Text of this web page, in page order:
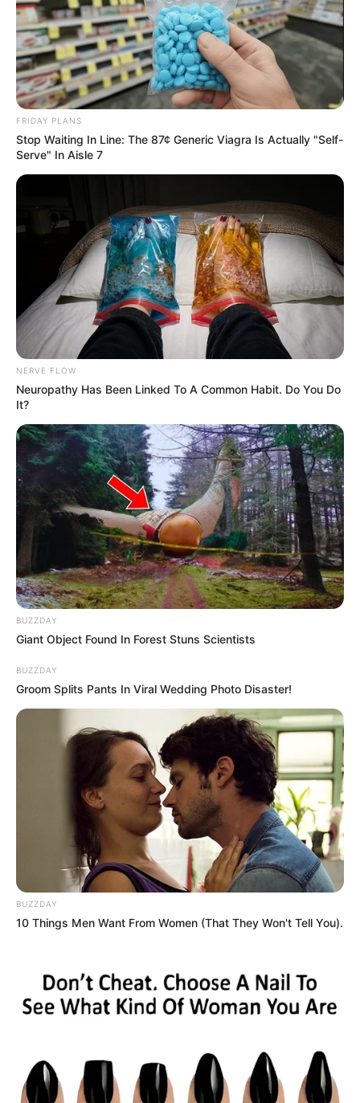
In 2021, Magashule unilaterally attempted to suspend
president Cyril Ramaphosa and subsequently refused to
apologize to the party’s president and its structures. He
was suspended from the ANC in the same year following
corruption charges.
He was then forced to step aside in line with the ANC’s new
rules for those facing corruption and other serious charges.
FRIDAY PLANS
Stop Waiting In Line: The 87¢ Generic Viagra Is Actually "Self-
Serve" In Aisle 7
NERVE FLOW
Neuropathy Has Been Linked To A Common Habit. Do You Do
It?
BUZZDAY
Giant Object Found In Forest Stuns Scientists
BUZZDAY
Groom Splits Pants In Viral Wedding Photo Disaster!
BUZZDAY
10 Things Men Want From Women (That They Won't Tell You).